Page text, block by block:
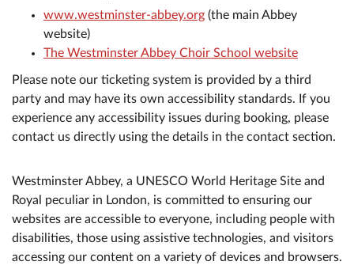
www.westminster-abbey.org (the main Abbey
website)
The Westminster Abbey Choir School website
Please note our ticketing system is provided by a third
party and may have its own accessibility standards. If you
experience any accessibility issues during booking, please
contact us directly using the details in the contact section.
Westminster Abbey, a UNESCO World Heritage Site and
Royal peculiar in London, is committed to ensuring our
websites are accessible to everyone, including people with
disabilities, those using assistive technologies, and visitors
accessing our content on a variety of devices and browsers.